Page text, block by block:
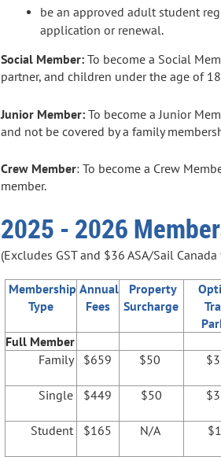
be an approved adult student
application or renewal.
Social Member: To become a Social
partner, and children under the age of
Junior Member: To become a Junior
and not be covered by a family
Crew Member: To become a Crew
member.
2025 - 2026
(Excludes GST and $36 ASA/Sail
Membership
Type
Annual
Fees
Property
Surcharge
Full Member
Family $659 $50
Single $449 $50
Student $165 N/A